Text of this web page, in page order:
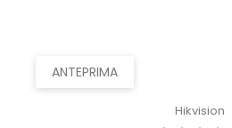
ANTEPRIMA
Hikvision